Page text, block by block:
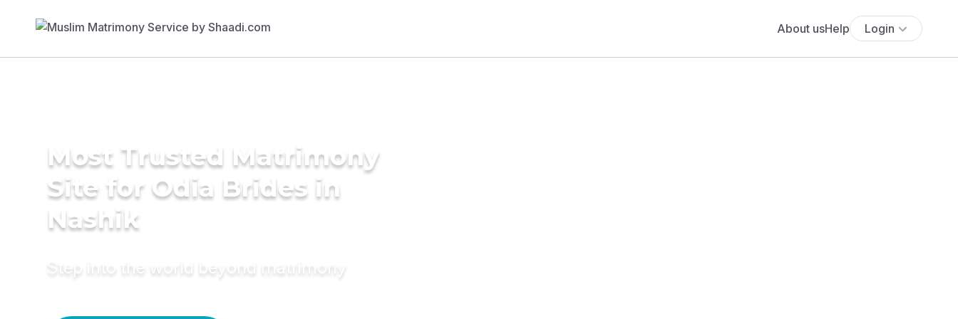
About usHelp Login
Most Trusted Matrimony
Site for Odia Brides in
Nashik
Step into the world beyond matrimony